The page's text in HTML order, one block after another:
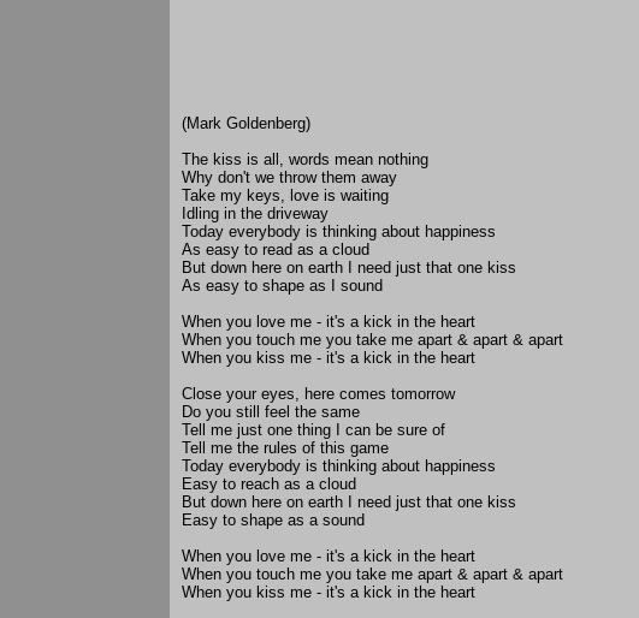
(Mark Goldenberg)
The kiss is all, words mean nothing
Why don't we throw them away
Take my keys, love is waiting
Idling in the driveway
Today everybody is thinking about happiness
As easy to read as a cloud
But down here on earth I need just that one kiss
As easy to shape as I sound
When you love me - it's a kick in the heart
When you touch me you take me apart & apart & apart
When you kiss me - it's a kick in the heart
Close your eyes, here comes tomorrow
Do you still feel the same
Tell me just one thing I can be sure of
Tell me the rules of this game
Today everybody is thinking about happiness
Easy to reach as a cloud
But down here on earth I need just that one kiss
Easy to shape as a sound
When you love me - it's a kick in the heart
When you touch me you take me apart & apart & apart
When you kiss me - it's a kick in the heart